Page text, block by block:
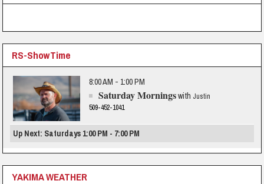
RS-ShowTime
8:00 AM - 1:00 PM
Saturday Morningswith Justin
509-452-1041
Up Next: Saturdays 1:00 PM - 7:00 PM
YAKIMA WEATHER